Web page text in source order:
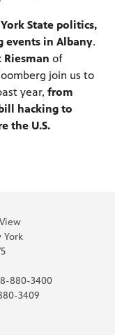
State politics,
events in Albany.
Riesman of
join us to
year, from
hacking to
the U.S.
York
880-3400
3409